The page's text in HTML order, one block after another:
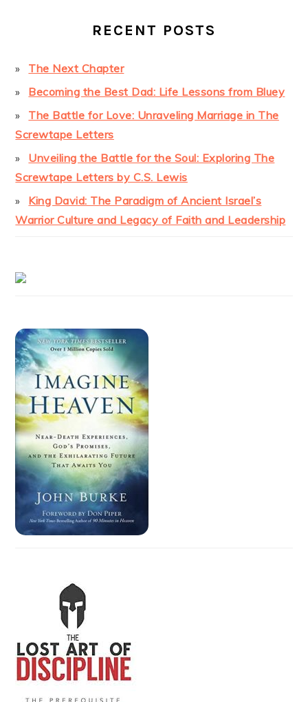
RECENT POSTS
The Next Chapter
Becoming the Best Dad: Life Lessons from Bluey
The Battle for Love: Unraveling Marriage in The
Screwtape Letters
Unveiling the Battle for the Soul: Exploring The
Screwtape Letters by C.S. Lewis
King David: The Paradigm of Ancient Israel’s
Warrior Culture and Legacy of Faith and Leadership